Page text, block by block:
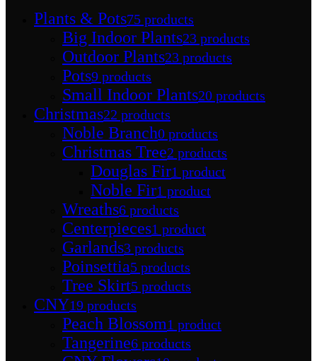
Plants & Pots75 products
Big Indoor Plants23 products
Outdoor Plants23 products
Pots9 products
Small Indoor Plants20 products
Christmas22 products
Noble Branch0 products
Christmas Tree2 products
Douglas Fir1 product
Noble Fir1 product
Wreaths6 products
Centerpieces1 product
Garlands3 products
Poinsettia5 products
Tree Skirt5 products
CNY19 products
Peach Blossom1 product
Tangerine6 products